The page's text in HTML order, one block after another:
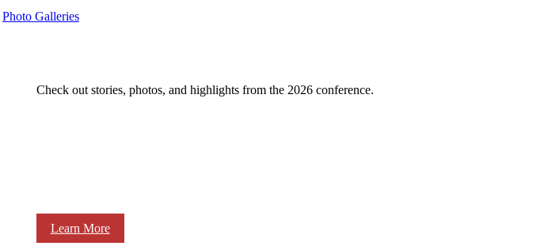
Check out stories, photos, and highlights from the 2026 conference.
Learn More
Photo Galleries